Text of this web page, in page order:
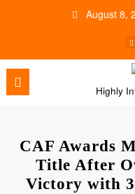
August 8,
Highly
CAF Awards
Title After
Victory with